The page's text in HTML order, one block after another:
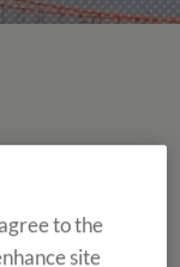
service
to the
site